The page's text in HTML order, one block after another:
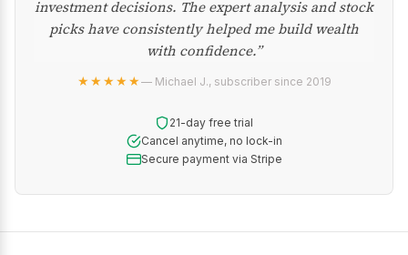
investment decisions. The expert analysis and stock
picks have consistently helped me build wealth
with confidence.”
★★★★★— Michael J., subscriber since 2019
21-day free trial
Cancel anytime, no lock-in
Secure payment via Stripe